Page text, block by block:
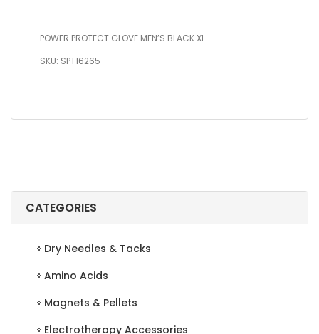
CATEGORIES
Dry Needles & Tacks
Amino Acids
Magnets & Pellets
Electrotherapy Accessories
POWER PROTECT GLOVE MEN’S BLACK XL
SKU: SPT16265